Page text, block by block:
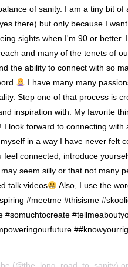
of sanity. I am a tiny bit of
there) but only because I
sights when I'm 90 or better.
and many of the tenets of
the ability to connect with so
I have many many
Step one of that process is
inspiration with. My favorite
I look forward to connecting with
in a way I have never felt
feel connected, introduce
seem silly or that not many
talk videos
Also, I use the
#meetme #thisisme
#somuchtocreate